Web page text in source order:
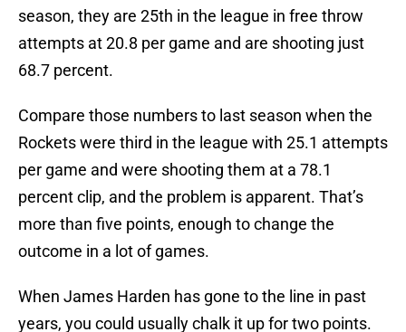
season, they are 25th in the league in free throw
attempts at 20.8 per game and are shooting just
68.7 percent.
Compare those numbers to last season when the
Rockets were third in the league with 25.1 attempts
per game and were shooting them at a 78.1
percent clip, and the problem is apparent. That’s
more than five points, enough to change the
outcome in a lot of games.
When James Harden has gone to the line in past
years, you could usually chalk it up for two points.